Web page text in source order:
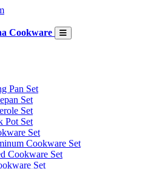
Cookware
Pan Set
Set
Set
Pot Set
Set
Cookware Set
Cookware Set
Set